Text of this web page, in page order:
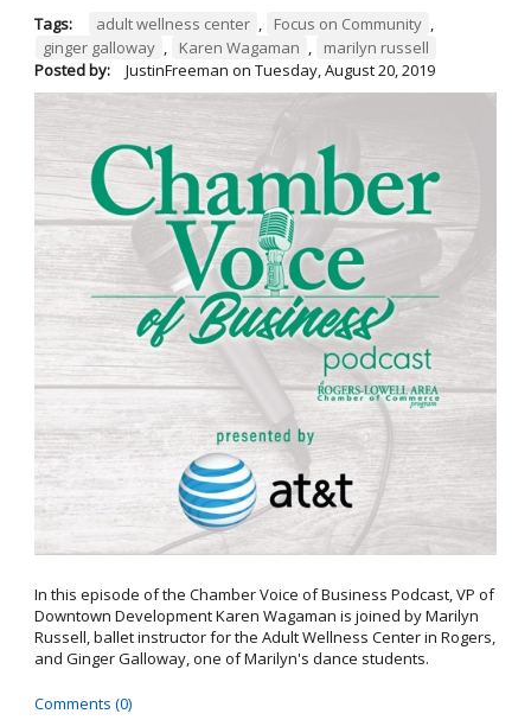
Tags: adult wellness center , Focus on Community ,
ginger galloway , Karen Wagaman ,
marilyn russell
Posted by:
JustinFreeman on Tuesday, August 20, 2019
In this episode of the Chamber Voice of Business Podcast, VP of
Downtown Development Karen Wagaman is joined by Marilyn
Russell, ballet instructor for the Adult Wellness Center in Rogers,
and Ginger Galloway, one of Marilyn's dance students.
Comments (0)